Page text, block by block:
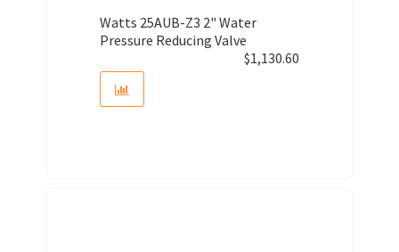
Watts 25AUB-Z3 2" Water
Pressure Reducing Valve
$1,130.60